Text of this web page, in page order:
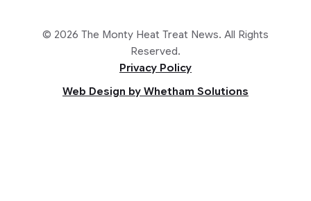
© 2026 The Monty Heat Treat News. All Rights
Reserved.
Privacy Policy
Web Design by Whetham Solutions